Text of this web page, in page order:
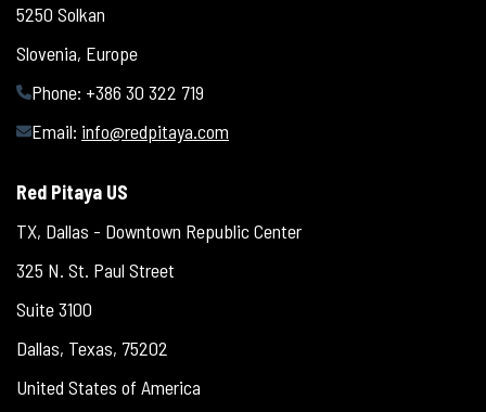
5250 Solkan
Slovenia, Europe
Phone: +386 30 322 719
Email: info@redpitaya.com
Red Pitaya US
TX, Dallas - Downtown Republic Center
325 N. St. Paul Street
Suite 3100
Dallas, Texas, 75202
United States of America